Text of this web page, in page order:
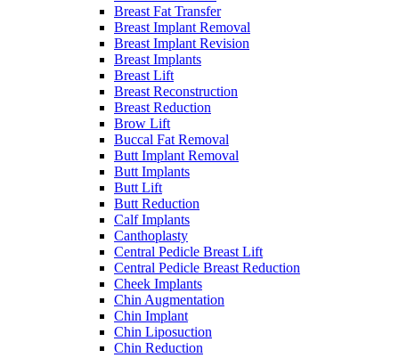
Breast Fat Transfer
Breast Implant Removal
Breast Implant Revision
Breast Implants
Breast Lift
Breast Reconstruction
Breast Reduction
Brow Lift
Buccal Fat Removal
Butt Implant Removal
Butt Implants
Butt Lift
Butt Reduction
Calf Implants
Canthoplasty
Central Pedicle Breast Lift
Central Pedicle Breast Reduction
Cheek Implants
Chin Augmentation
Chin Implant
Chin Liposuction
Chin Reduction